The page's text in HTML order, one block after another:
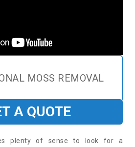
MOSS REMOVAL
A QUOTE
plenty of sense to look for a